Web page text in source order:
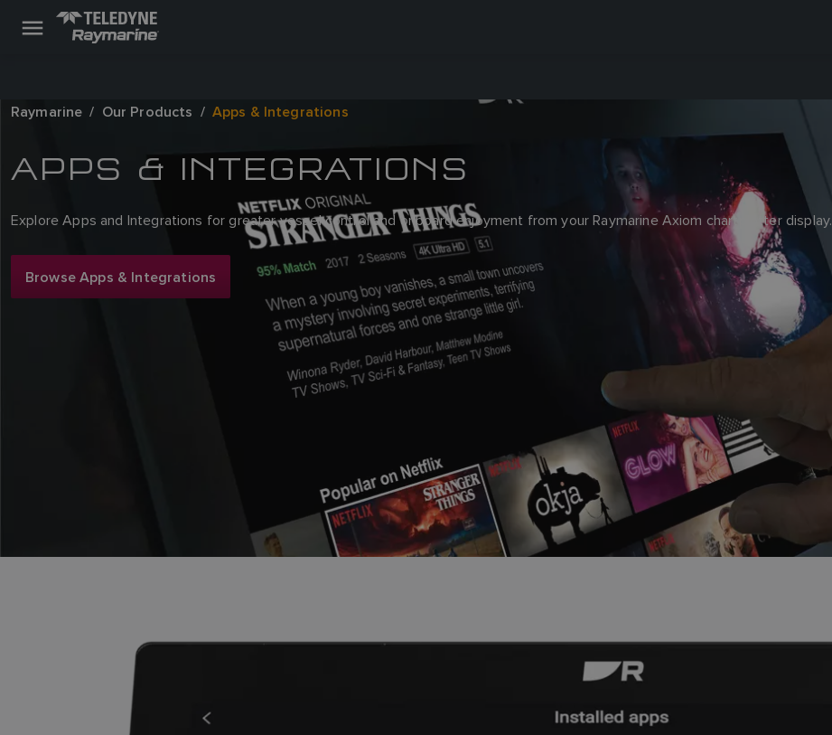
Raymarine Our Products Apps & Integrations
APPS & INTEGRATIONS
Explore Apps and Integrations for greater vessel control and onboard enjoyment from your Raymarine Axiom chartplotter display.
Browse Apps & Integrations